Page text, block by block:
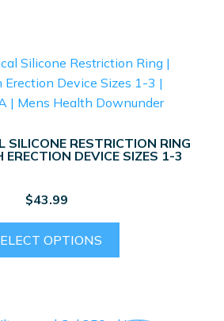
SILICONE RESTRICTION RING
ERECTION DEVICE SIZES 1-3
$43.99
OPTIONS